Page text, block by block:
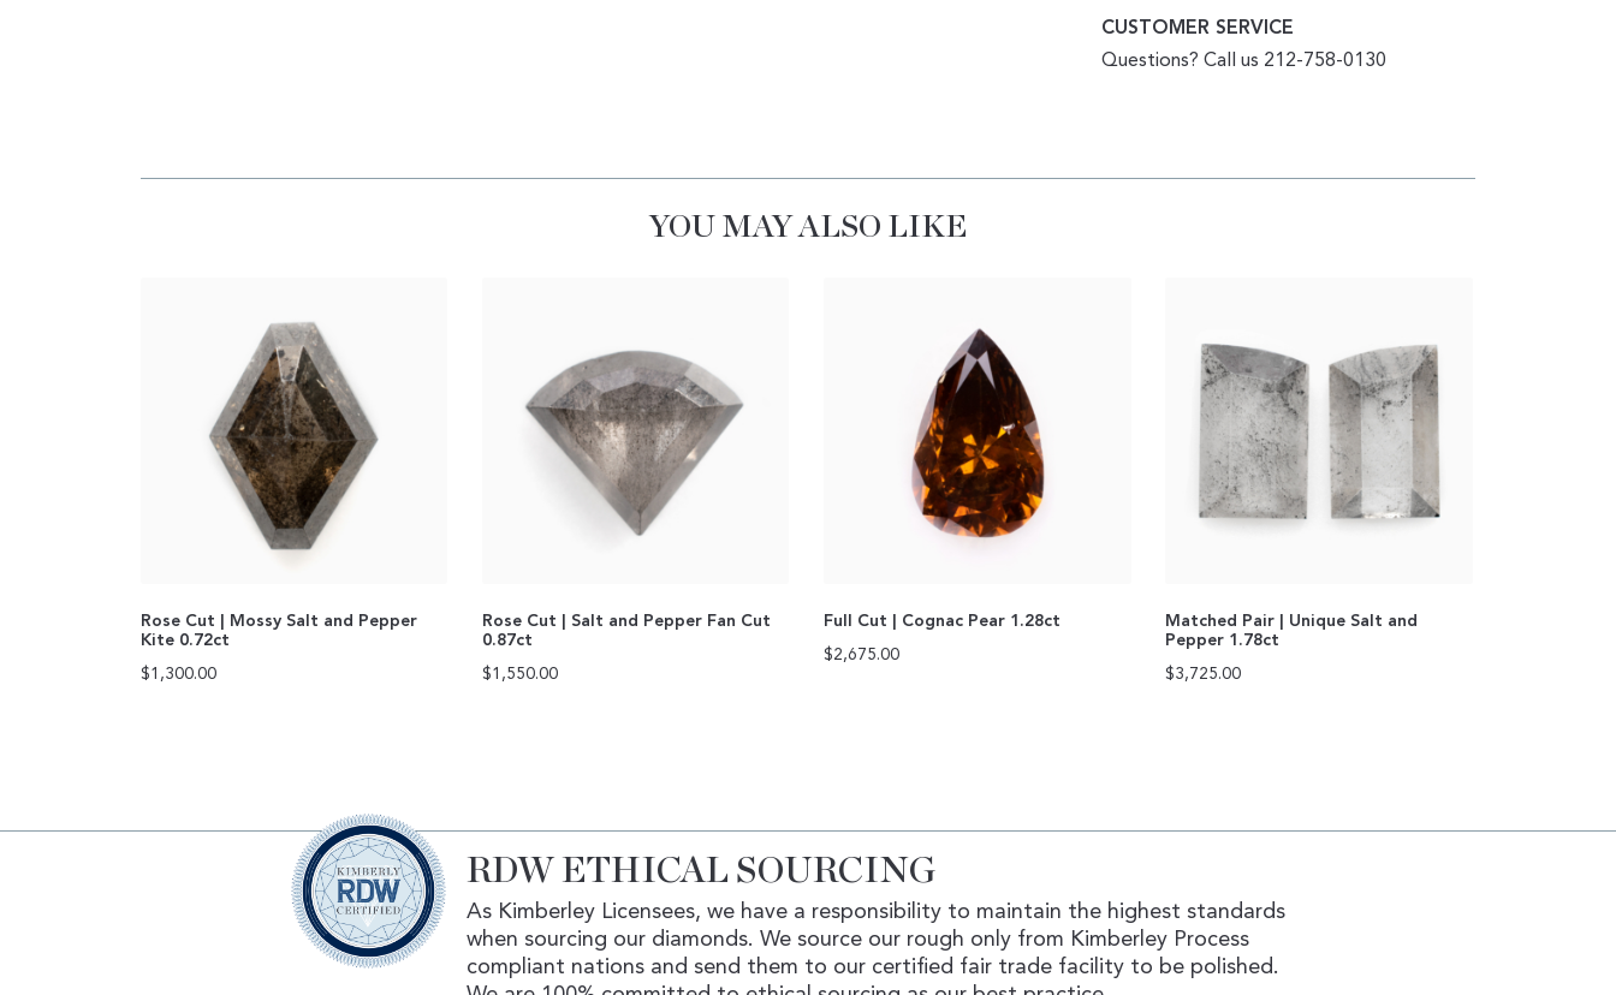
CUSTOMER SERVICE
Questions? Call us 212-758-0130
YOU MAY ALSO LIKE
Rose Cut | Mossy Salt and Pepper
Kite 0.72ct
$1,300.00
Rose Cut | Salt and Pepper Fan Cut
0.87ct
$1,550.00
Full Cut | Cognac Pear 1.28ct
$2,675.00
Matched Pair | Unique Salt and
Pepper 1.78ct
$3,725.00
RDW ETHICAL SOURCING
As Kimberley Licensees, we have a responsibility to maintain the highest standards
when sourcing our diamonds. We source our rough only from Kimberley Process
compliant nations and send them to our certified fair trade facility to be polished.